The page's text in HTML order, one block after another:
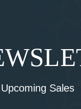
Sales